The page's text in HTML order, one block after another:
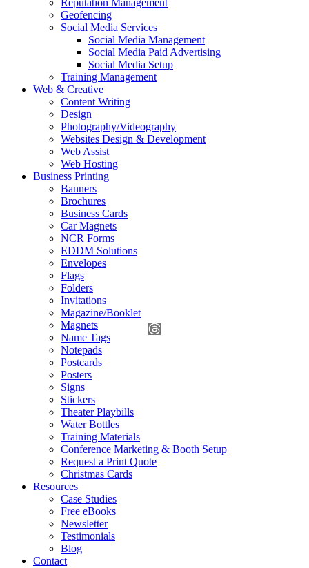
Reputation Management
Geofencing
Social Media Services
Social Media Management
Social Media Paid Advertising
Social Media Setup
Training Management
Web & Creative
Content Writing
Design
Photography/Videography
Websites Design & Development
Web Assist
Web Hosting
Business Printing
Banners
Brochures
Business Cards
Car Magnets
NCR Forms
EDDM Solutions
Envelopes
Flags
Folders
Invitations
Magazine/Booklet
Magnets
Name Tags
Notepads
Postcards
Posters
Signs
Stickers
Theater Playbills
Water Bottles
Training Materials
Conference Marketing & Booth Setup
Request a Print Quote
Christmas Cards
Resources
Case Studies
Free eBooks
Newsletter
Testimonials
Blog
Contact